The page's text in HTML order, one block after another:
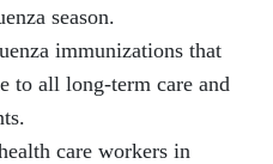
season.
immunizations that
to all long-term care and
care workers in